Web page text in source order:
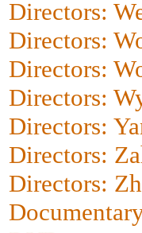
Directors:
Directors:
Directors:
Directors:
Directors:
Directors:
Directors: